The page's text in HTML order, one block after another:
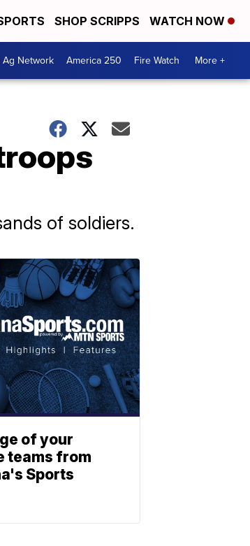
SHOP SCRIPPS WATCH NOW
Ag Network America 250 Fire Watch More +
of soldiers.
of your
teams from
Sports